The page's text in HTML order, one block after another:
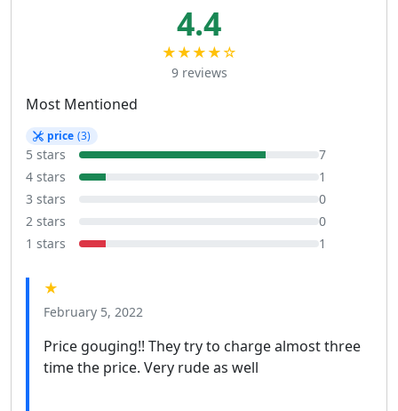
4.4
★★★★☆
9 reviews
Most Mentioned
price (3)
5 stars
7
4 stars
1
3 stars
0
2 stars
0
1 stars
1
★
February 5, 2022
Price gouging!! They try to charge almost three
time the price. Very rude as well